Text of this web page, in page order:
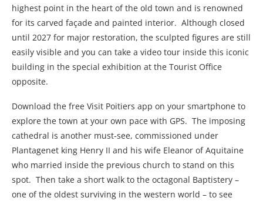
highest point in the heart of the old town and is renowned
for its carved façade and painted interior. Although closed
until 2027 for major restoration, the sculpted figures are still
easily visible and you can take a video tour inside this iconic
building in the special exhibition at the Tourist Office
opposite.
Download the free Visit Poitiers app on your smartphone to
explore the town at your own pace with GPS. The imposing
cathedral is another must-see, commissioned under
Plantagenet king Henry II and his wife Eleanor of Aquitaine
who married inside the previous church to stand on this
spot. Then take a short walk to the octagonal Baptistery –
one of the oldest surviving in the western world – to see